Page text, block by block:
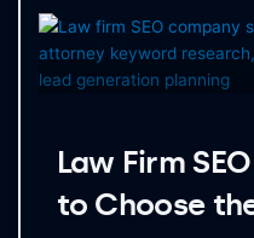
Law Firm
to Choose